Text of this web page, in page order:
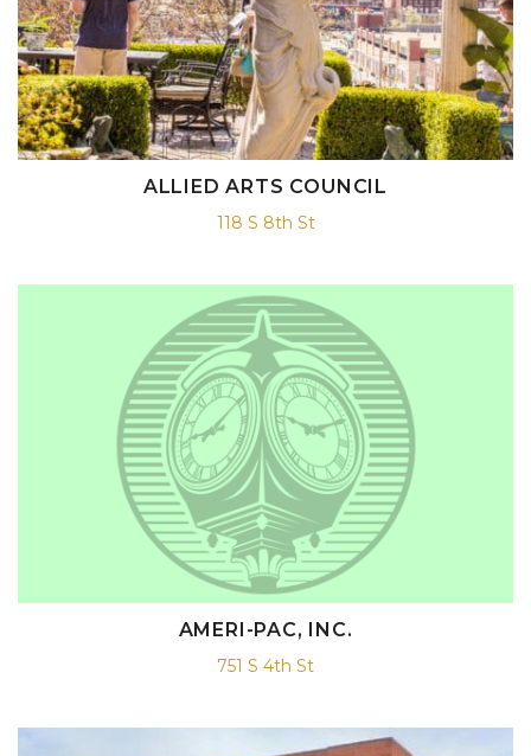
ALLIED ARTS COUNCIL
118 S 8th St
AMERI-PAC, INC.
751 S 4th St